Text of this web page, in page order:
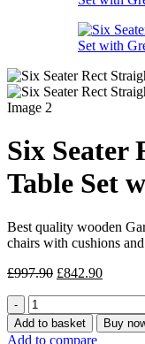
Six Seater
Table Set
Best quality wooden
chairs with cushions
£997.90 Original
£997.90.
£842.90Current
Six
Seater
Rect
Add to basket Buy
Add to compare